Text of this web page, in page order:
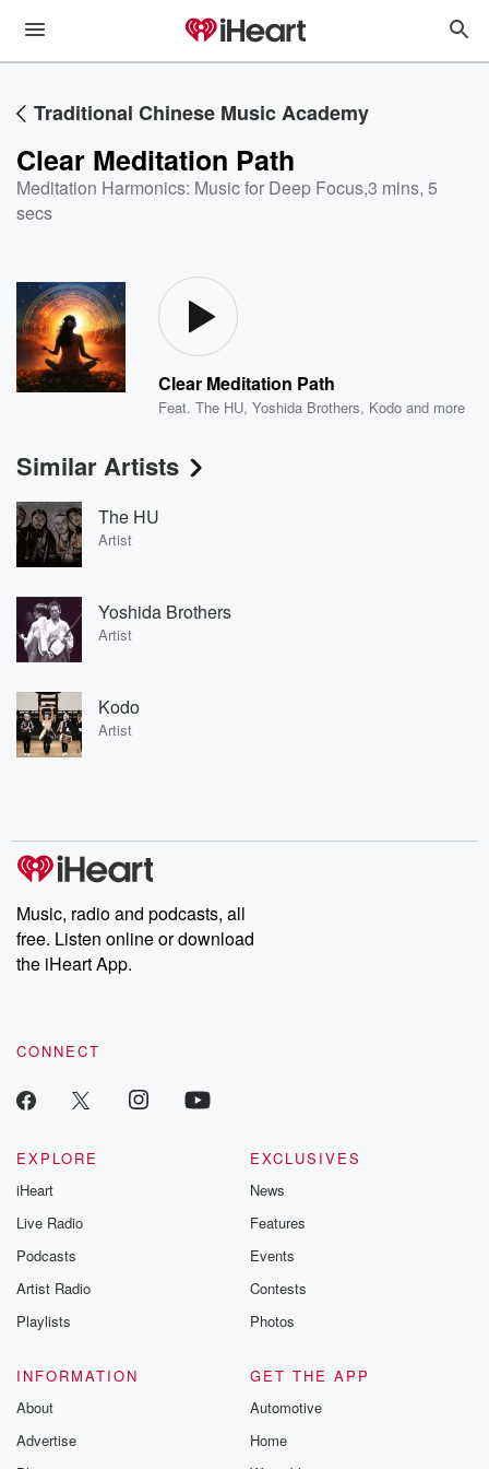
Traditional Chinese Music Academy
Clear Meditation Path
Meditation Harmonics: Music for Deep Focus,3 mins, 5
secs
Clear Meditation Path
Feat.The HU,Yoshida Brothers, Kodo and more
Similar Artists
The HU
Artist
Yoshida Brothers
Artist
Kodo
Artist
Music, radio and podcasts, all
free. Listen online or download
the iHeart App.
CONNECT
EXPLORE
iHeart
Live Radio
Podcasts
Artist Radio
Playlists
EXCLUSIVES
News
Features
Events
Contests
Photos
INFORMATION
About
Advertise
GET THE APP
Automotive
Home